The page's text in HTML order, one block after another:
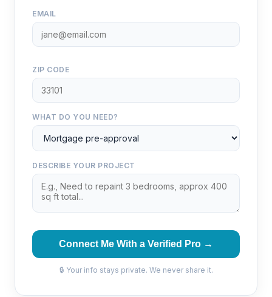
EMAIL
ZIP CODE
WHAT DO YOU NEED?
DESCRIBE YOUR PROJECT
Connect Me With a Verified Pro →
🔒 Your info stays private. We never share it.